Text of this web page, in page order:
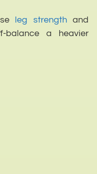
leg strength and
balance a heavier